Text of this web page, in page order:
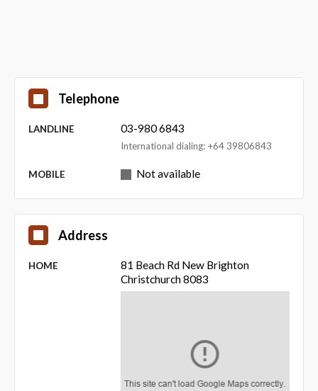
Telephone
LANDLINE 03-980 6843
International dialing: +64 39806843
MOBILE Not available
Address
HOME
81 Beach Rd New Brighton
Christchurch 8083